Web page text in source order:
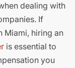
dealing with
If
Miami, hiring an
is essential to
you